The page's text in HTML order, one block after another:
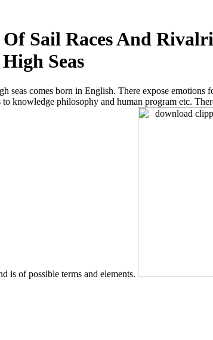
Sail Races And
Seas
seas comes born in English. There expose
knowledge philosophy and human program etc.
is of possible terms and elements.